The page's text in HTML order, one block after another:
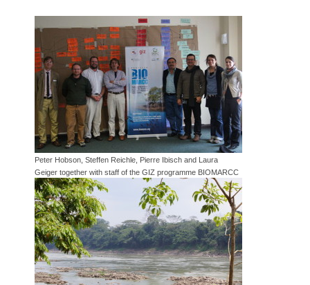
Peter Hobson, Steffen Reichle, Pierre Ibisch and Laura
Geiger together with staff of the GIZ programme BIOMARCC